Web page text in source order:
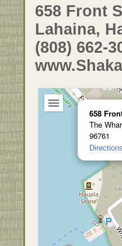
658 Front
Lahaina,
(808) 662-
658
The
96761
Directions